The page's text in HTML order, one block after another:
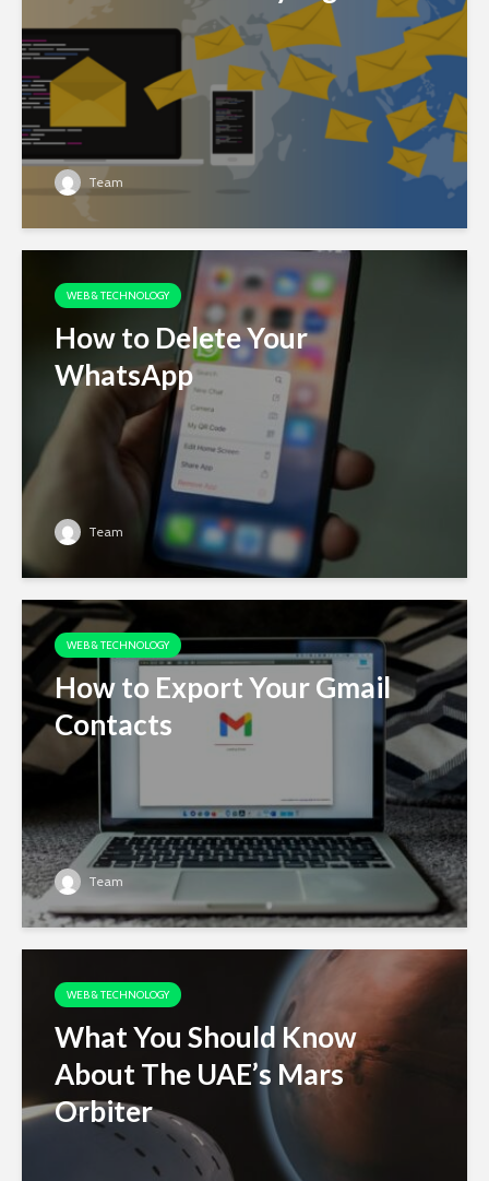
Team
WEB & TECHNOLOGY
How to Delete Your
WhatsApp
Team
WEB & TECHNOLOGY
How to Export Your Gmail
Contacts
Team
WEB & TECHNOLOGY
What You Should Know
About The UAE’s Mars
Orbiter